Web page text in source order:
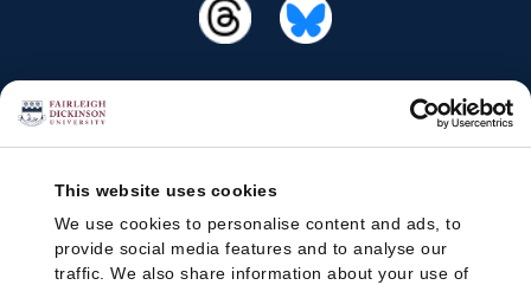
This website uses cookies
We use cookies to personalise content and ads, to
provide social media features and to analyse our
traffic. We also share information about your use of